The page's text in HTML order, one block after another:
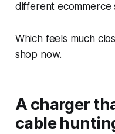
different ecommerce
Which feels much
shop now.
A charger
cable